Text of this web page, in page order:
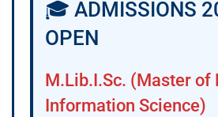
🎓 ADMISSIONS
OPEN
M.Lib.I.Sc. (Master of
Information Science)